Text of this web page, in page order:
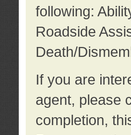
following:
Roadside
Death/
If you are
agent, please
completion,